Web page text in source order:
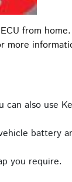
from
more
also use
battery
you require.